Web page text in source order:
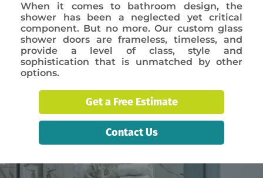
When it comes to bathroom design, the
shower has been a neglected yet critical
component. But no more. Our custom glass
shower doors are frameless, timeless, and
provide a level of class, style and
sophistication that is unmatched by other
options.
Get a Free Estimate
Contact Us